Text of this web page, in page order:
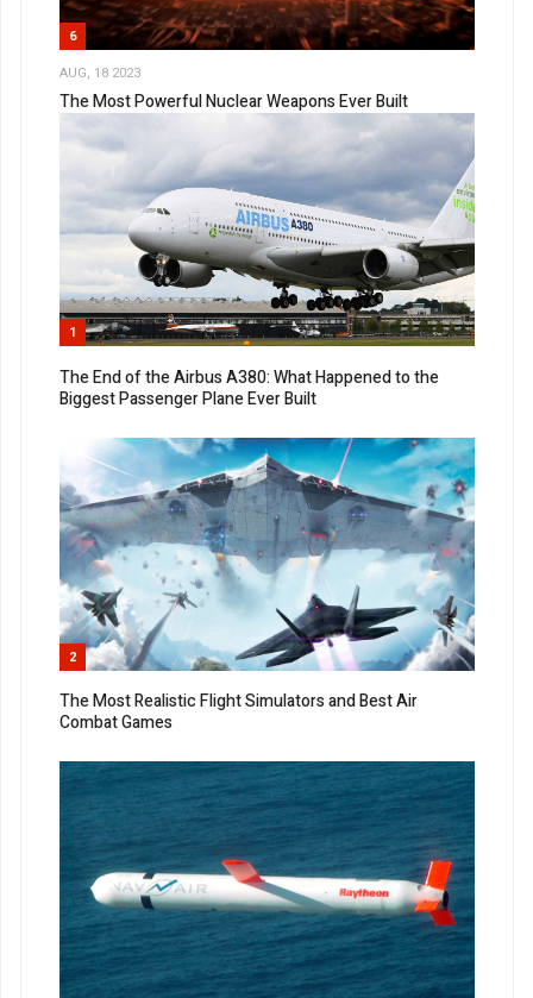
6
AUG, 18 2023
The Most Powerful Nuclear Weapons Ever Built
1
The End of the Airbus A380: What Happened to the
Biggest Passenger Plane Ever Built
2
The Most Realistic Flight Simulators and Best Air
Combat Games